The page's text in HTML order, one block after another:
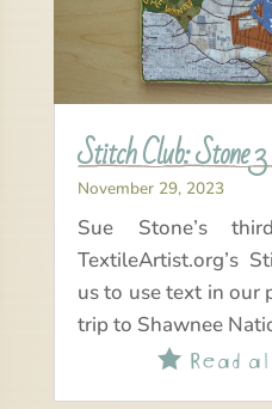
Stitch Club: Stone 3
November 29, 2023
Sue Stone’s
TextileArtist.org’s
us to use text in our
trip to Shawnee
Read